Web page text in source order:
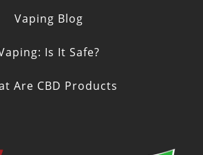
Vaping Blog
Is It Safe?
Are CBD Products